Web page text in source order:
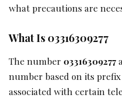
what precautions are
What Is 03316309277
The number 03316309277
number based on its
associated with certain